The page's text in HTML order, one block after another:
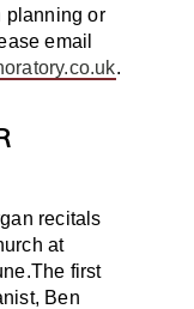
planning or
email
.
recitals
at
first
Ben